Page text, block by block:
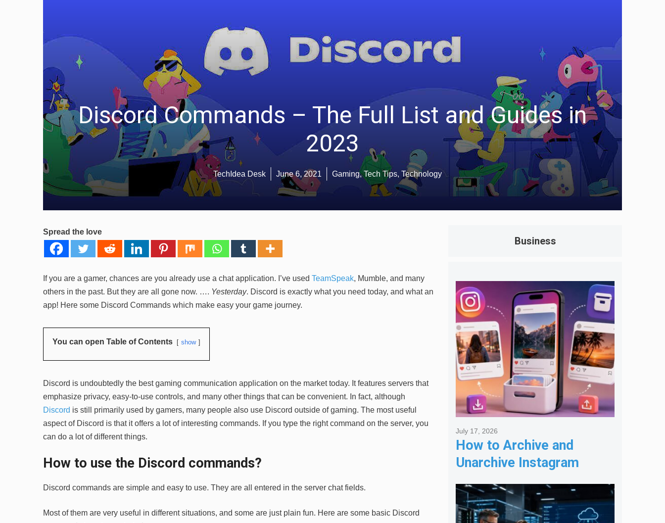
Discord Commands – The Full List and Guides in
2023
TechIdea Desk June 6, 2021 Gaming,Tech Tips, Technology
Spread the love
If you are a gamer, chances are you already use a chat application. I’ve used TeamSpeak, Mumble, and many
others in the past. But they are all gone now. …. Yesterday. Discord is exactly what you need today, and what an
app! Here some Discord Commands which make easy your game journey.
You can open Table of Contents show
Discord is undoubtedly the best gaming communication application on the market today. It features servers that
emphasize privacy, easy-to-use controls, and many other things that can be convenient. In fact, although
Discord is still primarily used by gamers, many people also use Discord outside of gaming. The most useful
aspect of Discord is that it offers a lot of interesting commands. If you type the right command on the server, you
can do a lot of different things.
How to use the Discord commands?
Discord commands are simple and easy to use. They are all entered in the server chat fields.
Most of them are very useful in different situations, and some are just plain fun. Here are some basic Discord
Business
How to Archive and
Unarchive Instagram
Posts
July 17, 2026